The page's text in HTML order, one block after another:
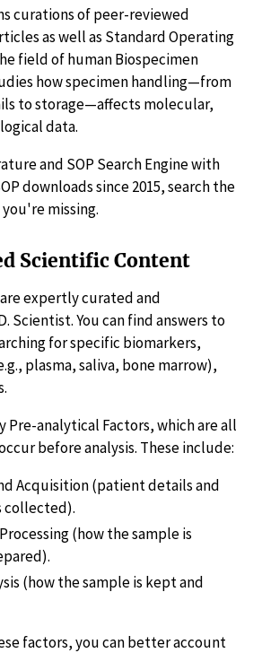
curations of peer-reviewed
as well as Standard Operating
field of human Biospecimen
how specimen handling—from
to storage—affects molecular,
data.
and SOP Search Engine with
downloads since 2015, search the
missing.
Scientific Content
expertly curated and
Scientist. You can find answers to
for specific biomarkers,
plasma, saliva, bone marrow),
Pre-analytical Factors, which are all
before analysis. These include:
Acquisition (patient details and
collected).
(how the sample is
(how the sample is kept and
factors, you can better account